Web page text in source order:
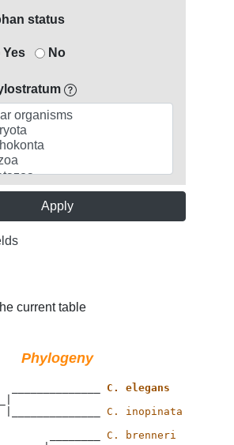
status
Yes No
Apply
current table
Phylogeny
C. elegans
|______________
C. inopinata
________
C. brenneri